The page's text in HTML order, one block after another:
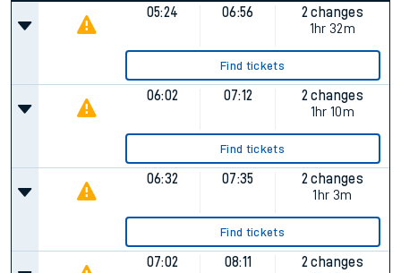
05:24 06:56
2 changes
1hr 32m
Find tickets
06:02 07:12
2 changes
1hr 10m
Find tickets
06:32 07:35
2 changes
1hr 3m
Find tickets
07:02 08:11
2 changes